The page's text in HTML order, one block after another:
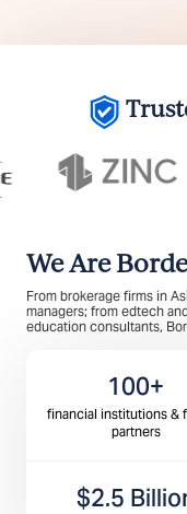
We Are
From brokerage firms in
managers; from edtech
education consultants,
100+
financial institutions &
partners
$2.5